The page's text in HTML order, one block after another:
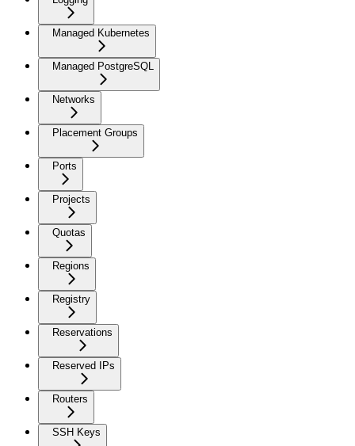
Managed Kubernetes
Managed PostgreSQL
Networks
Placement Groups
Ports
Projects
Quotas
Regions
Registry
Reservations
Reserved IPs
Routers
SSH Keys